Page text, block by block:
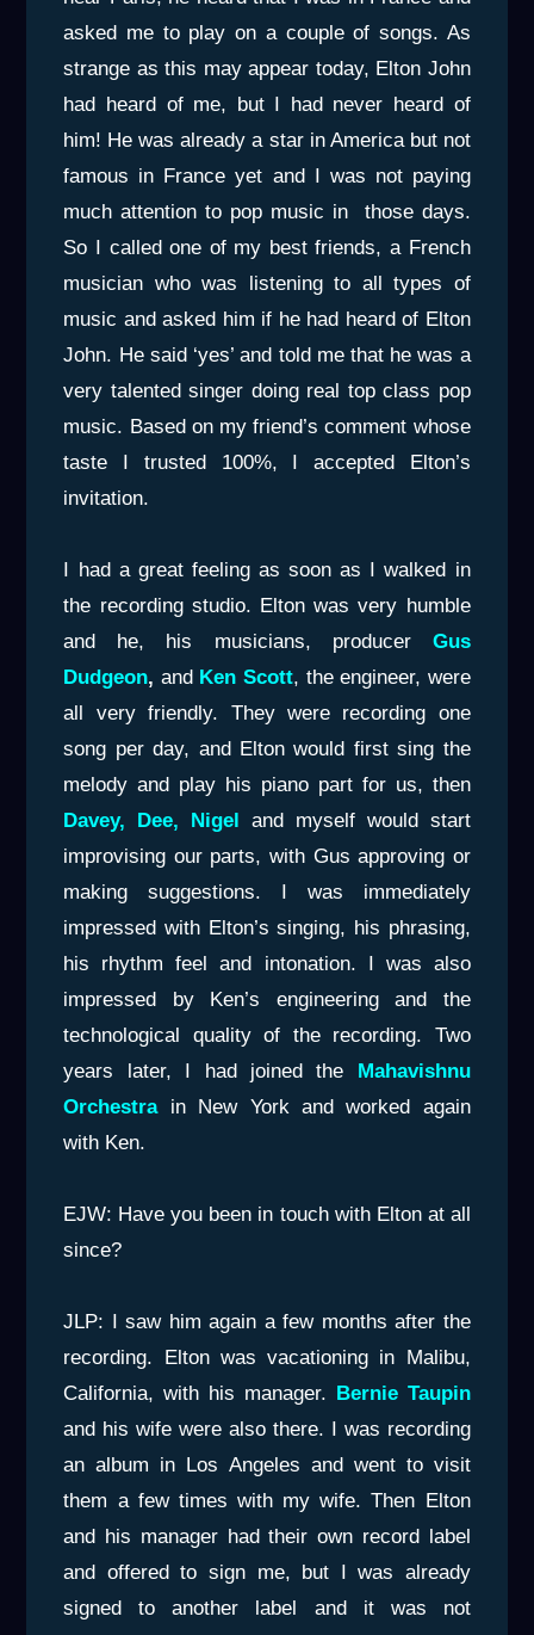
asked me to play on a couple of songs. As
strange as this may appear today, Elton John
had heard of me, but I had never heard of
him! He was already a star in America but not
famous in France yet and I was not paying
much attention to pop music in those days.
So I called one of my best friends, a French
musician who was listening to all types of
music and asked him if he had heard of Elton
John. He said ‘yes’ and told me that he was a
very talented singer doing real top class pop
music. Based on my friend’s comment whose
taste I trusted 100%, I accepted Elton’s
invitation.
I had a great feeling as soon as I walked in
the recording studio. Elton was very humble
and he, his musicians, producer Gus
Dudgeon, and Ken Scott, the engineer, were
all very friendly. They were recording one
song per day, and Elton would first sing the
melody and play his piano part for us, then
Davey, Dee, Nigel and myself would start
improvising our parts, with Gus approving or
making suggestions. I was immediately
impressed with Elton’s singing, his phrasing,
his rhythm feel and intonation. I was also
impressed by Ken’s engineering and the
technological quality of the recording. Two
years later, I had joined the Mahavishnu
Orchestrain New York and worked again
with Ken.
EJW: Have you been in touch with Elton at all
since?
JLP: I saw him again a few months after the
recording. Elton was vacationing in Malibu,
California, with his manager. Bernie Taupin
and his wife were also there. I was recording
an album in Los Angeles and went to visit
them a few times with my wife. Then Elton
and his manager had their own record label
and offered to sign me, but I was already
signed to another label and it was not